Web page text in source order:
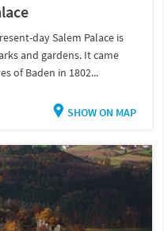
day Salem Palace is
and gardens. It came
of Baden in 1802...
SHOW ON MAP